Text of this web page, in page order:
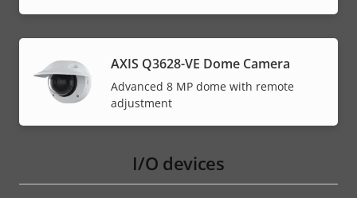
AXIS Q3628-VE Dome Camera
Advanced 8 MP dome with remote
adjustment
I/O devices